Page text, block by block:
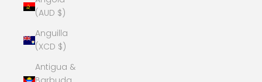
(AUD $)
Anguilla
(XCD $)
Antigua &